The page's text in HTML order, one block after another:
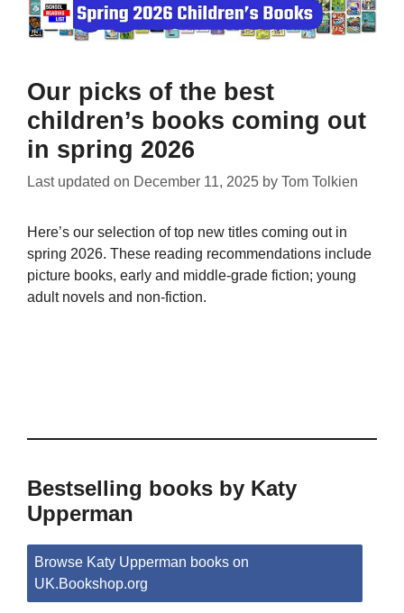
Our picks of the best
children’s books coming out
in spring 2026
Last updated on December 11, 2025 by Tom Tolkien
Here’s our selection of top new titles coming out in
spring 2026. These reading recommendations include
picture books, early and middle-grade fiction; young
adult novels and non-fiction.
Bestselling books by Katy
Upperman
Browse Katy Upperman books on
UK.Bookshop.org